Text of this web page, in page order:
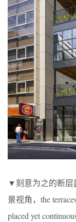
▼刻意为之的断层
景视角，the
placed yet